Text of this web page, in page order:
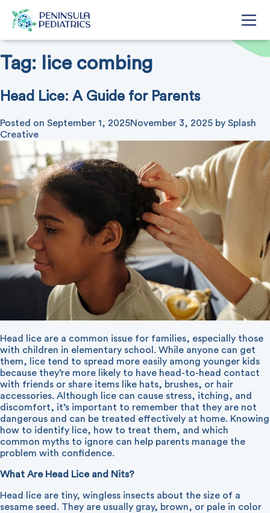
Tag: lice combing
Head Lice: A Guide for Parents
Posted on September 1, 2025November 3, 2025 by Splash
Creative
Head lice are a common issue for families, especially those
with children in elementary school. While anyone can get
them, lice tend to spread more easily among younger kids
because they’re more likely to have head-to-head contact
with friends or share items like hats, brushes, or hair
accessories. Although lice can cause stress, itching, and
discomfort, it’s important to remember that they are not
dangerous and can be treated effectively at home. Knowing
how to identify lice, how to treat them, and which
common myths to ignore can help parents manage the
problem with confidence.
What Are Head Lice and Nits?
Head lice are tiny, wingless insects about the size of a
sesame seed. They are usually gray, brown, or pale in color